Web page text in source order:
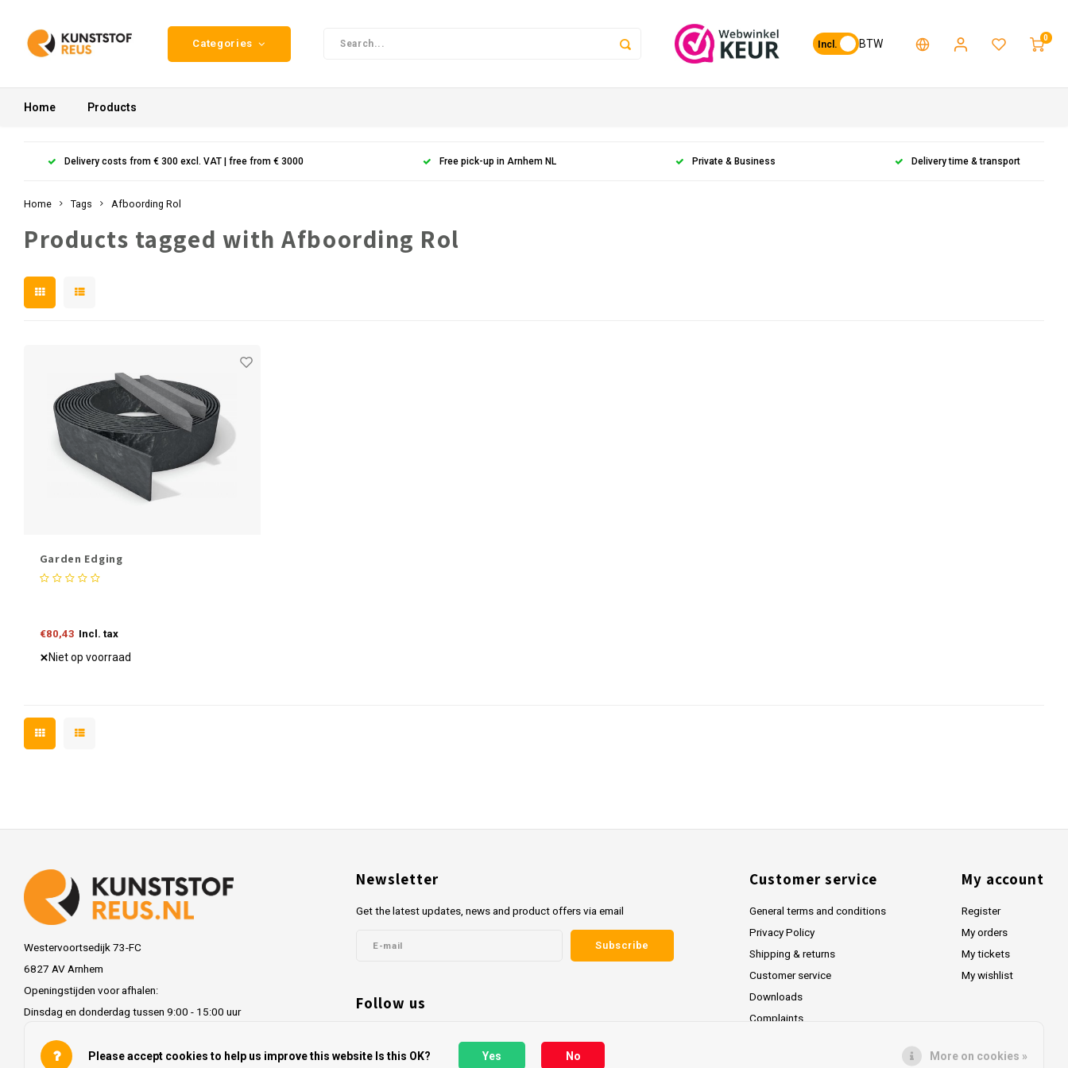
Categories Incl. BTW 0
Home Products
Delivery costs from € 300 excl. VAT | free from € 3000 Free pick-up in Arnhem NL Private & Business Delivery time & transport
Home Tags Afboording Rol
Products tagged with Afboording Rol
Garden Edging
€80,43 Incl. tax
Niet op voorraad
Westervoortsedijk 73-FC
6827 AV Arnhem
Openingstijden voor afhalen:
Dinsdag en donderdag tussen 9:00 - 15:00 uur
Newsletter
Get the latest updates, news and product offers via email
Subscribe
Follow us
Customer service
General terms and conditions
Privacy Policy
Shipping & returns
Customer service
Downloads
Complaints
My account
Register
My orders
My tickets
My wishlist
Please accept cookies to help us improve this website Is this OK? Yes No More on cookies »